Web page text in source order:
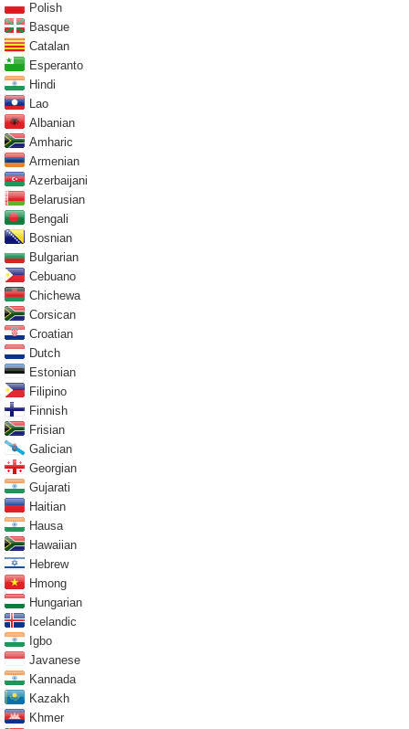
Polish
Basque
Catalan
Esperanto
Hindi
Lao
Albanian
Amharic
Armenian
Azerbaijani
Belarusian
Bengali
Bosnian
Bulgarian
Cebuano
Chichewa
Corsican
Croatian
Dutch
Estonian
Filipino
Finnish
Frisian
Galician
Georgian
Gujarati
Haitian
Hausa
Hawaiian
Hebrew
Hmong
Hungarian
Icelandic
Igbo
Javanese
Kannada
Kazakh
Khmer